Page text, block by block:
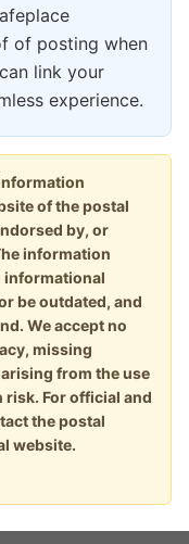
of posting when
link your
experience.
of the postal
by, or
information
informational
be outdated, and
We accept no
missing
from the use
For official and
the postal
website.